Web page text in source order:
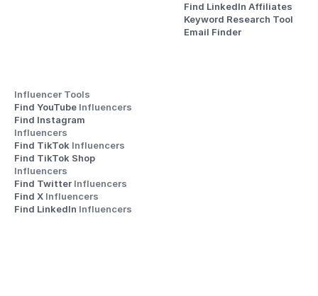
Find LinkedIn Affiliates
Keyword Research Tool
Email Finder
Influencer Tools
Find YouTube Influencers
Influencers
Find TikTok Influencers
Influencers
Find Twitter Influencers
Find X Influencers
Find LinkedIn Influencers